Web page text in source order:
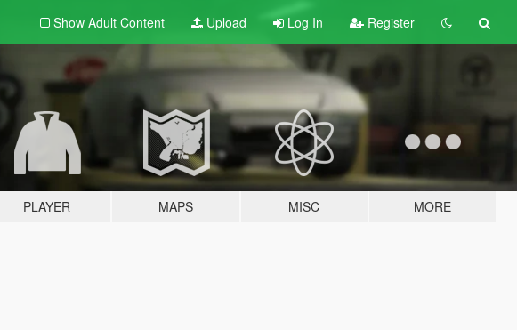
Show Adult Content Upload Log In Register
PLAYER MAPS MISC MORE